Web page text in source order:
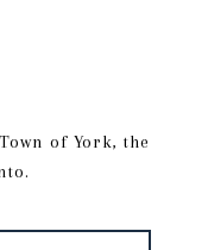
of York, the